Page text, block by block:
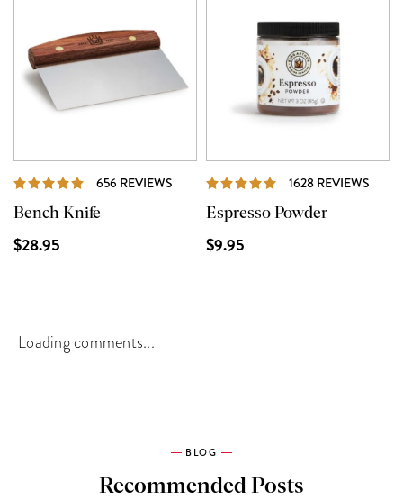
656 REVIEWS REVIEWS
Bench Knife
$28.95
1628 REVIEWS
Espresso Powder
$9.95
Loading comments...
BLOG
Recommended Posts